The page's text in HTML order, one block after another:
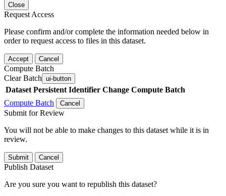
Close
Request Access
Please confirm and/or complete the information needed below in
order to request access to files in this dataset.
Accept Cancel
Compute Batch
Clear Batch ui-button
Dataset Persistent Identifier Change Compute Batch
Compute Batch
Cancel
Submit for Review
You will not be able to make changes to this dataset while it is in
review.
Submit Cancel
Publish Dataset
Are you sure you want to republish this dataset?